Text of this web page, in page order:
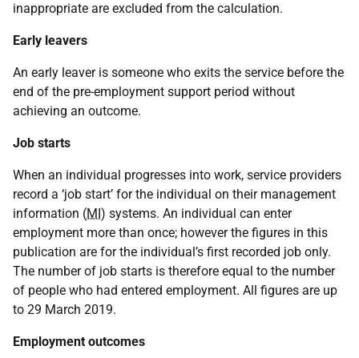
inappropriate are excluded from the calculation.
Early leavers
An early leaver is someone who exits the service before the
end of the pre-employment support period without
achieving an outcome.
Job starts
When an individual progresses into work, service providers
record a ‘job start’ for the individual on their management
information (MI) systems. An individual can enter
employment more than once; however the figures in this
publication are for the individual’s first recorded job only.
The number of job starts is therefore equal to the number
of people who had entered employment. All figures are up
to 29 March 2019.
Employment outcomes